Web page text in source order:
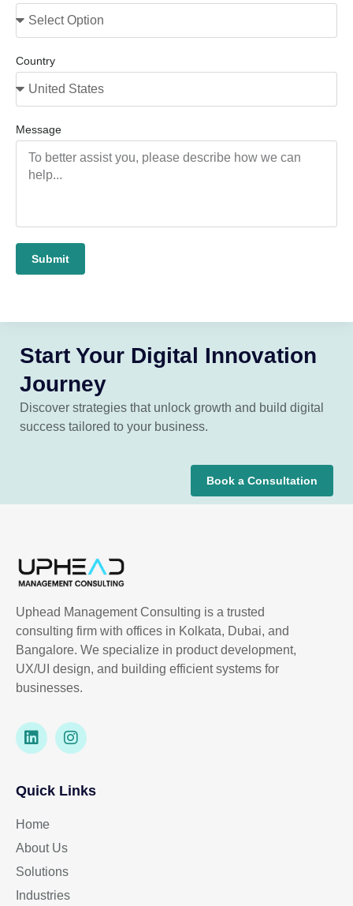
Country
Message
Submit
Start Your Digital Innovation
Journey
Discover strategies that unlock growth and build digital
success tailored to your business.
Book a Consultation
Uphead Management Consulting is a trusted
consulting firm with offices in Kolkata, Dubai, and
Bangalore. We specialize in product development,
UX/UI design, and building efficient systems for
businesses.
Quick Links
Home
About Us
Solutions
Industries